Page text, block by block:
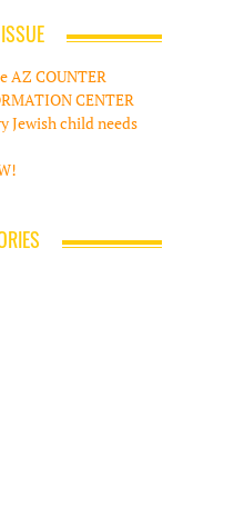
AZ COUNTER
CENTER
Jewish child needs